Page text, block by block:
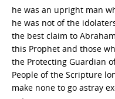
he was an upright man
he was not of the
the best claim to
this Prophet and those
the Protecting Guardian
People of the Scripture
make none to go astray